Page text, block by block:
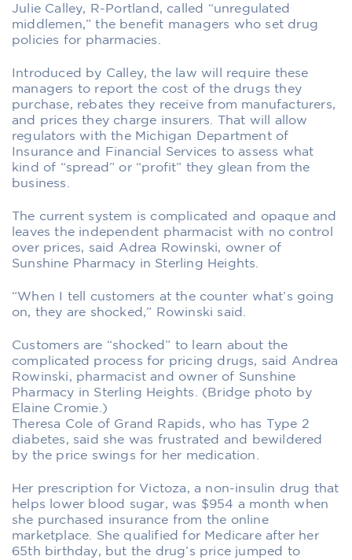
Julie Calley, R-Portland, called “unregulated
middlemen,” the benefit managers who set drug
policies for pharmacies.
Introduced by Calley, the law will require these
managers to report the cost of the drugs they
purchase, rebates they receive from manufacturers,
and prices they charge insurers. That will allow
regulators with the Michigan Department of
Insurance and Financial Services to assess what
kind of “spread” or “profit” they glean from the
business.
The current system is complicated and opaque and
leaves the independent pharmacist with no control
over prices, said Adrea Rowinski, owner of
Sunshine Pharmacy in Sterling Heights.
“When I tell customers at the counter what’s going
on, they are shocked,” Rowinski said.
Customers are “shocked” to learn about the
complicated process for pricing drugs, said Andrea
Rowinski, pharmacist and owner of Sunshine
Pharmacy in Sterling Heights. (Bridge photo by
Elaine Cromie.)
Theresa Cole of Grand Rapids, who has Type 2
diabetes, said she was frustrated and bewildered
by the price swings for her medication.
Her prescription for Victoza, a non-insulin drug that
helps lower blood sugar, was $954 a month when
she purchased insurance from the online
marketplace. She qualified for Medicare after her
65th birthday, but the drug’s price jumped to